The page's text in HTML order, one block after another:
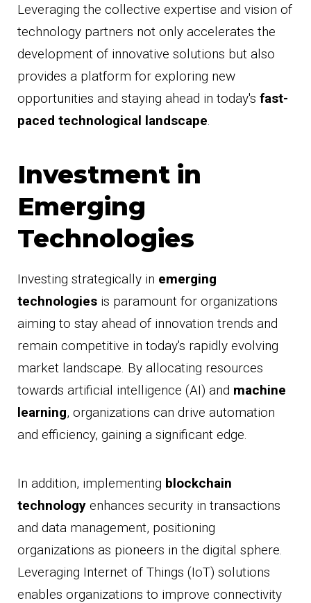
Leveraging the collective expertise and vision of
technology partners not only accelerates the
development of innovative solutions but also
provides a platform for exploring new
opportunities and staying ahead in today's fast-
paced technological landscape.
Investment in
Emerging
Technologies
Investing strategically in emerging
technologies is paramount for organizations
aiming to stay ahead of innovation trends and
remain competitive in today's rapidly evolving
market landscape. By allocating resources
towards artificial intelligence (AI) and machine
learning, organizations can drive automation
and efficiency, gaining a significant edge.
In addition, implementing blockchain
technology enhances security in transactions
and data management, positioning
organizations as pioneers in the digital sphere.
Leveraging Internet of Things (IoT) solutions
enables organizations to improve connectivity